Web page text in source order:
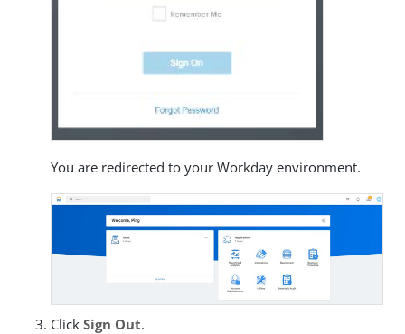
You are redirected to your Workday environment.
Click Sign Out.